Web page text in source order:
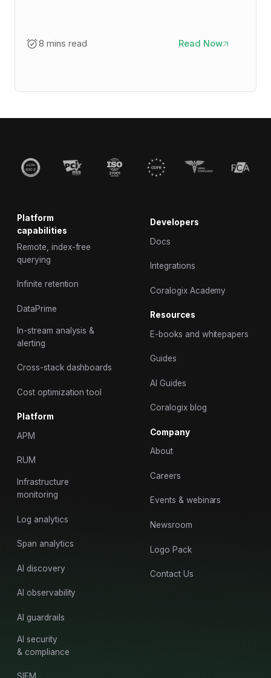
8 mins read Read Now
Platform
capabilities
Remote, index-free
querying
Infinite retention
DataPrime
In-stream analysis &
alerting
Cross-stack dashboards
Cost optimization tool
Platform
APM
RUM
Infrastructure
monitoring
Log analytics
Span analytics
AI discovery
AI observability
AI guardrails
AI security
& compliance
Developers
Docs
Integrations
Coralogix Academy
Resources
E-books and whitepapers
Guides
AI Guides
Coralogix blog
Company
About
Careers
Events & webinars
Newsroom
Logo Pack
Contact Us